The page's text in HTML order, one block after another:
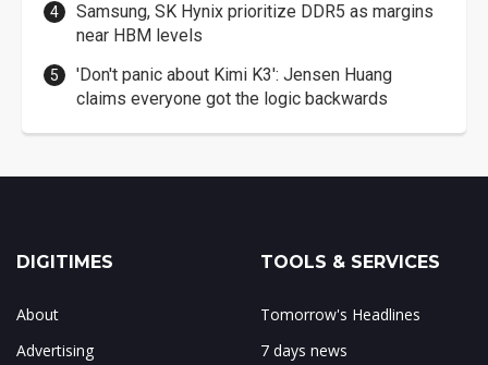
Samsung, SK Hynix prioritize DDR5 as margins
near HBM levels
'Don't panic about Kimi K3': Jensen Huang
claims everyone got the logic backwards
DIGITIMES
About
Advertising
TOOLS & SERVICES
Tomorrow's Headlines
7 days news